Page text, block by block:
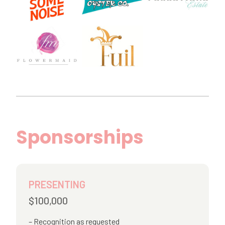
Sponsorships
PRESENTING
$100,000
Recognition as requested